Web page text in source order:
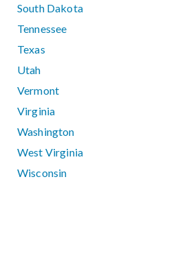
South Dakota
Tennessee
Texas
Utah
Vermont
Virginia
Washington
West Virginia
Wisconsin